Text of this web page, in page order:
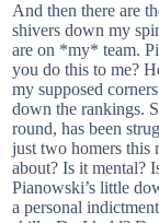
And then there are
shivers down my
are on *my* team.
you do this to me?
my supposed
down the rankings.
round, has been
just two homers this
about? Is it mental?
Pianowski’s little
a personal